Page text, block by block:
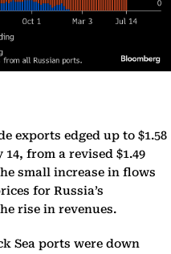
exports edged up to $1.58
from a revised $1.49
small increase in flows
for Russia’s
rise in revenues.
Sea ports were down